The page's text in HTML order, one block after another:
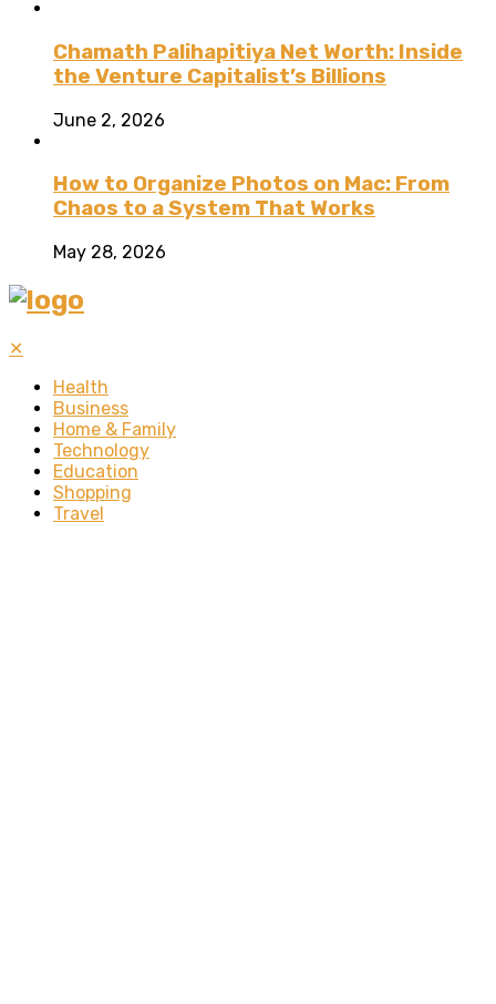
Chamath Palihapitiya Net Worth: Inside
the Venture Capitalist’s Billions
June 2, 2026
How to Organize Photos on Mac: From
Chaos to a System That Works
May 28, 2026
✕
Health
Business
Home & Family
Technology
Education
Shopping
Travel